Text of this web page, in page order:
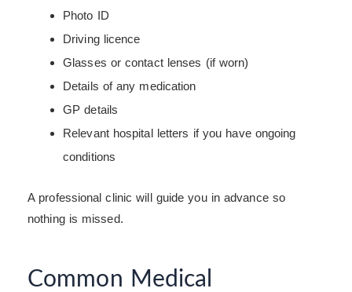
Photo ID
Driving licence
Glasses or contact lenses (if worn)
Details of any medication
GP details
Relevant hospital letters if you have ongoing
conditions
A professional clinic will guide you in advance so
nothing is missed.
Common Medical